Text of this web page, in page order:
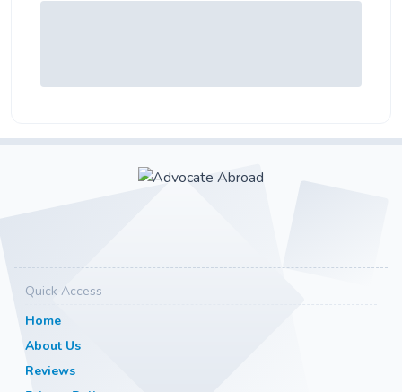
Quick Access
Home
About Us
Reviews